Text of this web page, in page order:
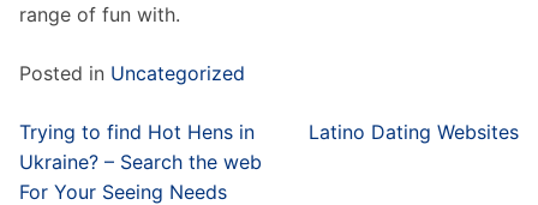
range of fun with.
Posted in Uncategorized
Post
navigation
Trying to find Hot Hens in
Ukraine? – Search the web
For Your Seeing Needs
Latino Dating Websites